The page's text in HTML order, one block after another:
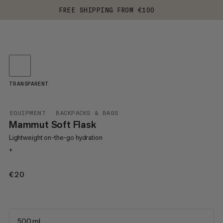
FREE SHIPPING FROM €100
EQUIPMENT BACKPACKS & BAGS
Mammut Soft Flask
Lightweight on-the-go hydration
+
€20
TRANSPARENT